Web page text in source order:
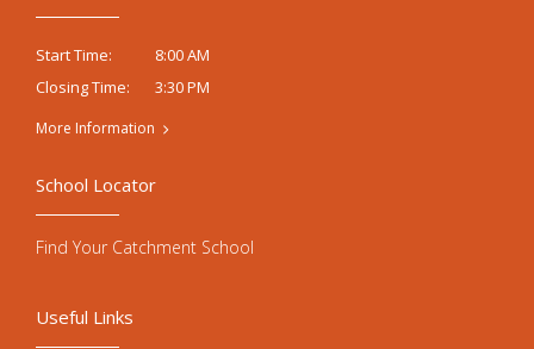
Start Time:
8:00 AM
Closing Time:
3:30 PM
More Information
Useful Links
School Locator
Find Your Catchment School